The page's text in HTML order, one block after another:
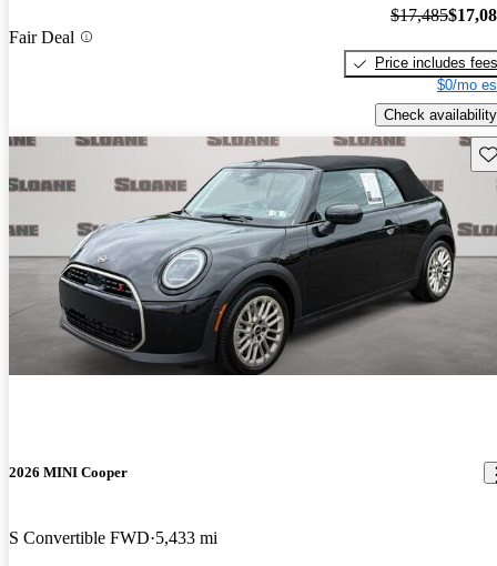
Fair Deal
$17,485
Price includes fees
$0/mo
Check availability
2026 MINI Cooper
S Convertible FWD 5,433 mi